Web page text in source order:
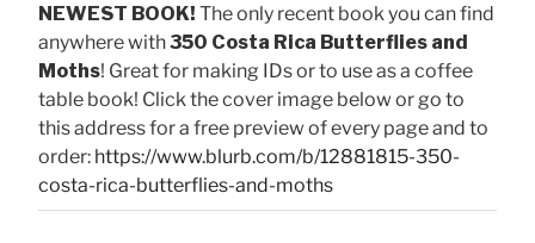
NEWEST BOOK! The only recent book you can find
anywhere with350 Costa Rica Butterflies and
Moths! Great for making IDs or to use as a coffee
table book! Click the cover image below or go to
this address for a free preview of every page and to
order: https://www.blurb.com/b/12881815-350-
costa-rica-butterflies-and-moths